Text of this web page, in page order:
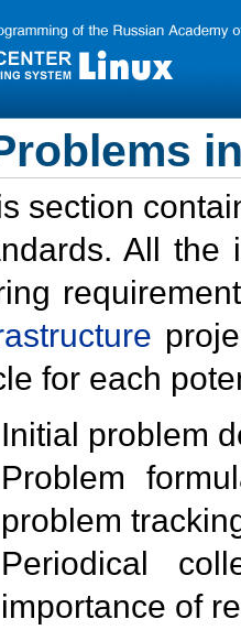
section
All the
for each
Initial problem
Problem
problem
Periodical
importance of